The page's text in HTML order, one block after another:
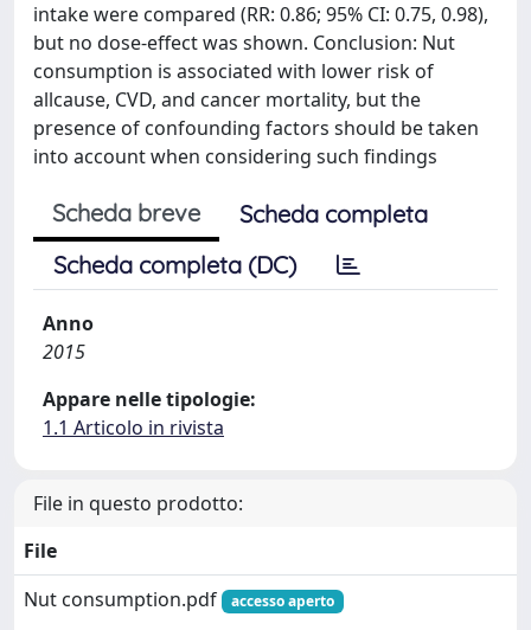
intake were compared (RR: 0.86; 95% CI: 0.75, 0.98),
but no dose-effect was shown. Conclusion: Nut
consumption is associated with lower risk of
allcause, CVD, and cancer mortality, but the
presence of confounding factors should be taken
into account when considering such findings
Scheda breve
Scheda completa
Scheda completa (DC)
Anno
2015
Appare nelle tipologie:
1.1 Articolo in rivista
File in questo prodotto:
File
Nut consumption.pdf
accesso aperto